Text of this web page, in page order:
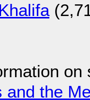
and the